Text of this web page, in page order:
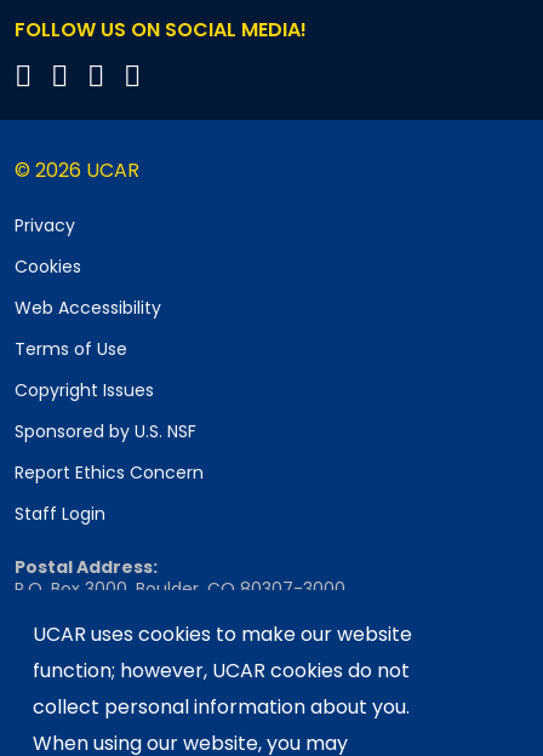
UCAR uses cookies to make our website
function; however, UCAR cookies do not
collect personal information about you.
When using our website, you may
FOLLOW US ON SOCIAL MEDIA!
© 2026 UCAR
Privacy
Cookies
Web Accessibility
Terms of Use
Copyright Issues
Sponsored by U.S. NSF
Report Ethics Concern
Staff Login
Postal Address:
P.O. Box 3000, Boulder, CO 80307-3000
Shipping Address: